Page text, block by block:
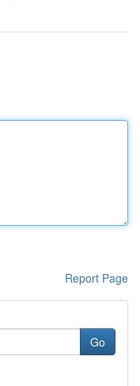
Report Page
Go